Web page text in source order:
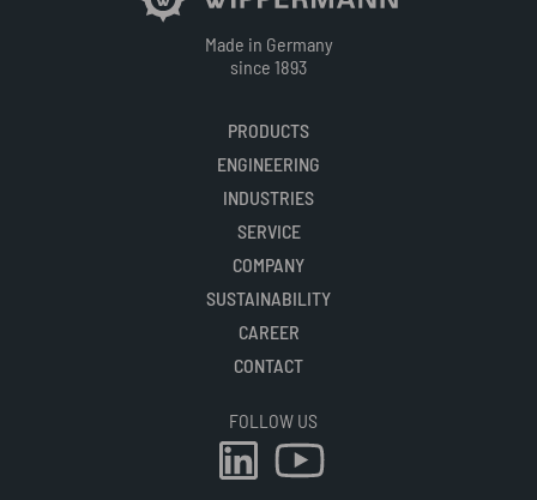
Made in Germany
since 1893
PRODUCTS
ENGINEERING
INDUSTRIES
SERVICE
COMPANY
SUSTAINABILITY
CAREER
CONTACT
FOLLOW US